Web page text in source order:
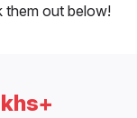
them out below!